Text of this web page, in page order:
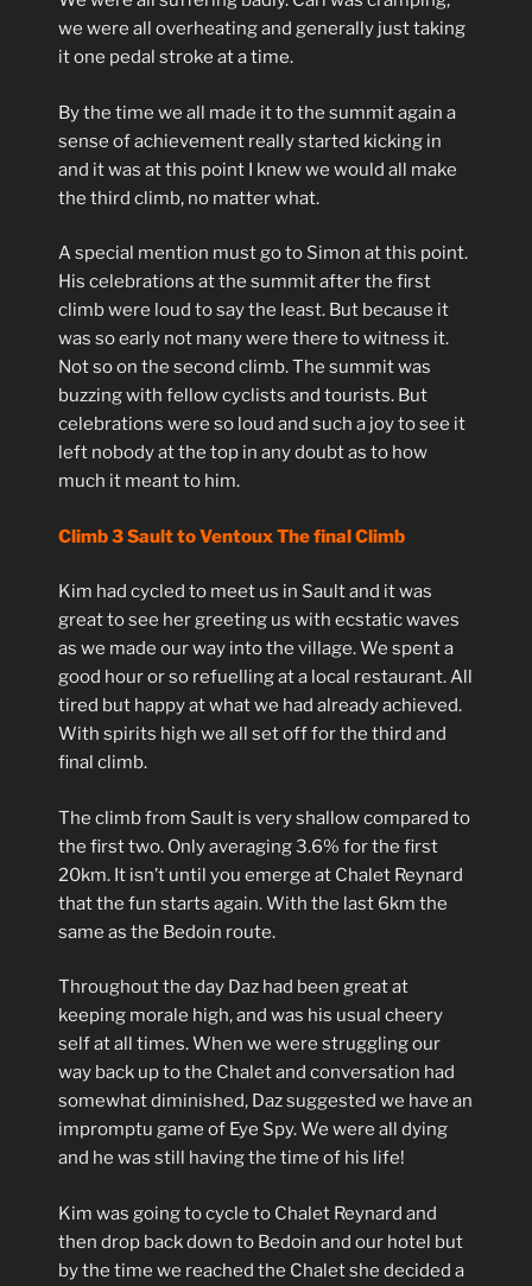
we were all overheating and generally just taking
it one pedal stroke at a time.
By the time we all made it to the summit again a
sense of achievement really started kicking in
and it was at this point I knew we would all make
the third climb, no matter what.
A special mention must go to Simon at this point.
His celebrations at the summit after the first
climb were loud to say the least. But because it
was so early not many were there to witness it.
Not so on the second climb. The summit was
buzzing with fellow cyclists and tourists. But
celebrations were so loud and such a joy to see it
left nobody at the top in any doubt as to how
much it meant to him.
Climb 3 Sault to Ventoux The final Climb
Kim had cycled to meet us in Sault and it was
great to see her greeting us with ecstatic waves
as we made our way into the village. We spent a
good hour or so refuelling at a local restaurant. All
tired but happy at what we had already achieved.
With spirits high we all set off for the third and
final climb.
The climb from Sault is very shallow compared to
the first two. Only averaging 3.6% for the first
20km. It isn’t until you emerge at Chalet Reynard
that the fun starts again. With the last 6km the
same as the Bedoin route.
Throughout the day Daz had been great at
keeping morale high, and was his usual cheery
self at all times. When we were struggling our
way back up to the Chalet and conversation had
somewhat diminished, Daz suggested we have an
impromptu game of Eye Spy. We were all dying
and he was still having the time of his life!
Kim was going to cycle to Chalet Reynard and
then drop back down to Bedoin and our hotel but
by the time we reached the Chalet she decided a